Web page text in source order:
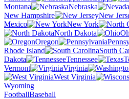
Montana
Nebraska
New Hampshire
New
Mexico
New York
North Dakota
Oregon
Rhode Island
South
Dakota
Tennessee
Vermont
Virginia
West Virginia
Wyoming
FootballBaseball